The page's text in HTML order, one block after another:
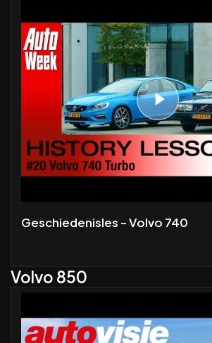
Geschiedenisles - Volvo 740
Volvo 850